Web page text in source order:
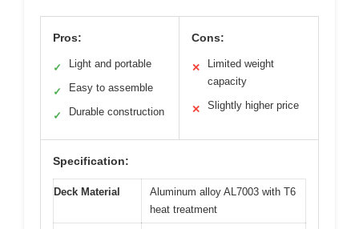
Pros:
✓ Light and portable
✓ Easy to assemble
✓ Durable construction
Cons:
✕
Limited weight
capacity
✕ Slightly higher price
Specification:
Deck Material
Aluminum alloy AL7003 with T6
heat treatment